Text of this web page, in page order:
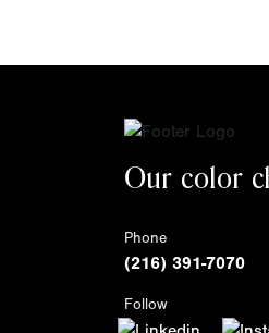
Our color
Phone
(216) 391-7070
Follow